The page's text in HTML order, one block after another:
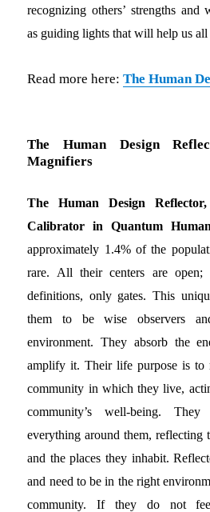
recognizing others’ strengths and
as guiding lights that will help us
Read more here: The Human
The Human Design
Magnifiers
The Human Design
Calibrator in Quantum
approximately 1.4% of the
rare. All their centers are open;
definitions, only gates. This
them to be wise observers
environment. They absorb the
amplify it. Their life purpose is to
community in which they live,
community’s well-being.
everything around them, reflecting
and the places they inhabit.
and need to be in the right
community. If they do not